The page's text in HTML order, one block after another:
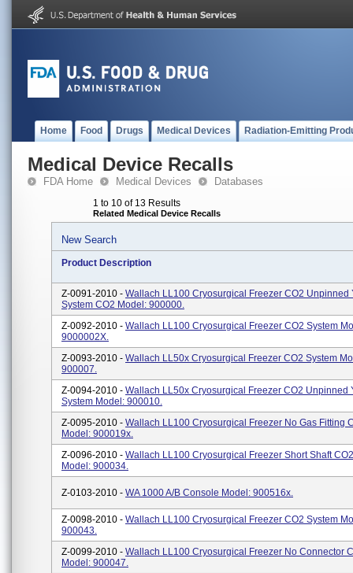
Home Food Drugs Medical Devices Radiation-Emitting
Medical Device Recalls
FDA Home Medical Devices Databases
1 to 10 of 13 Results
Related Medical Device Recalls
New Search
Product Description
Z-0091-2010 - Wallach LL100 Cryosurgical Freezer CO2 Unpinned
System CO2 Model: 900000.
Z-0092-2010 - Wallach LL100 Cryosurgical Freezer CO2 System
9000002X.
Z-0093-2010 - Wallach LL50x Cryosurgical Freezer CO2 System
900007.
Z-0094-2010 - Wallach LL50x Cryosurgical Freezer CO2 Unpinned
System Model: 900010.
Z-0095-2010 - Wallach LL100 Cryosurgical Freezer No Gas Fitting
Model: 900019x.
Z-0096-2010 - Wallach LL100 Cryosurgical Freezer Short Shaft
Model: 900034.
Z-0103-2010 - WA 1000 A/B Console Model: 900516x.
Z-0098-2010 - Wallach LL100 Cryosurgical Freezer CO2 System
900043.
Z-0099-2010 - Wallach LL100 Cryosurgical Freezer No Connector
Model: 900047.